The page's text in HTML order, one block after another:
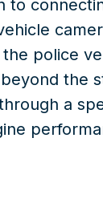
to
police
the
a